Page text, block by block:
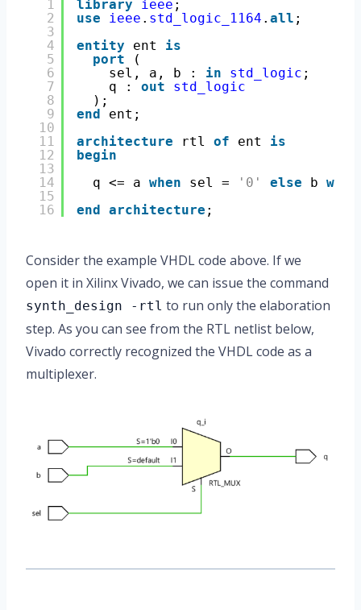
1
2
3
4
5
6
7
8
9
10
11
12
13
14
15
16
library ieee ;
use
ieee . std_logic_1164 . all ;
entity
ent is
port
(
sel, a, b : in std_logic ;
q : out
std_logic
);
end
ent;
architecture
rtl of ent is
begin
q <= a when sel = '0' else b when
end architecture ;
Consider the example VHDL code above. If we
open it in Xilinx Vivado, we can issue the command
synth_design -rtl to run only the elaboration
step. As you can see from the RTL netlist below,
Vivado correctly recognized the VHDL code as a
multiplexer.